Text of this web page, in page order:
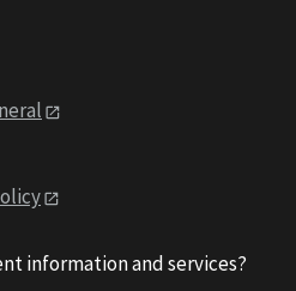
information and services?